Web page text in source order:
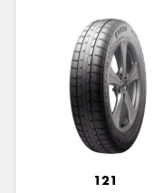
121